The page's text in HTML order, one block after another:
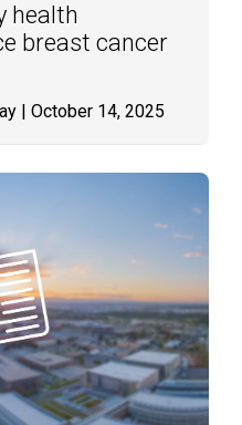
health
breast cancer
| October 14, 2025